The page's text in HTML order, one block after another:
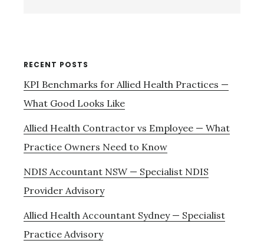
RECENT POSTS
KPI Benchmarks for Allied Health Practices —
What Good Looks Like
Allied Health Contractor vs Employee — What
Practice Owners Need to Know
NDIS Accountant NSW — Specialist NDIS
Provider Advisory
Allied Health Accountant Sydney — Specialist
Practice Advisory